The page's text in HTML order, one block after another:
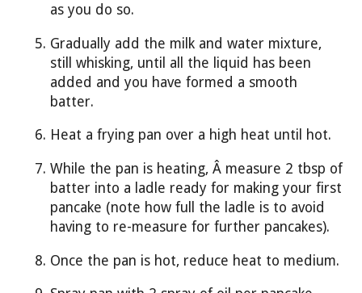
as you do so.
Gradually add the milk and water mixture,
still whisking, until all the liquid has been
added and you have formed a smooth
batter.
Heat a frying pan over a high heat until hot.
While the pan is heating, Â measure 2 tbsp of
batter into a ladle ready for making your first
pancake (note how full the ladle is to avoid
having to re-measure for further pancakes).
Once the pan is hot, reduce heat to medium.